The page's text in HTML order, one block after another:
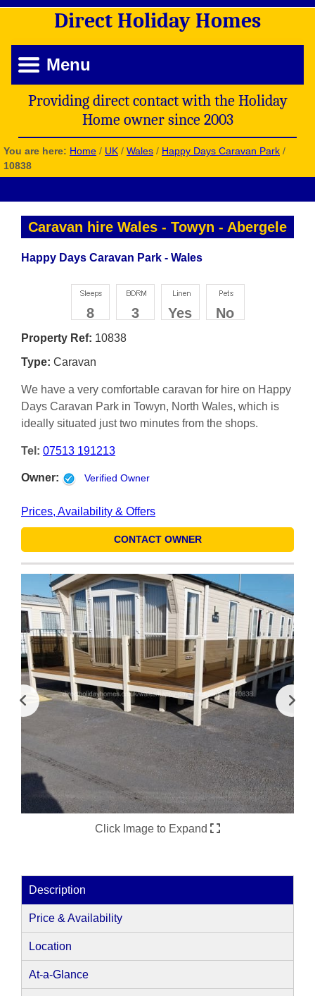
Direct Holiday Homes
Menu
Providing direct contact with the Holiday
Home owner since 2003
You are here: Home / UK / Wales / Happy Days Caravan Park /
10838
Caravan hire Wales - Towyn - Abergele
Happy Days Caravan Park - Wales
8 3 Yes No
Property Ref: 10838
Type: Caravan
We have a very comfortable caravan for hire on Happy
Days Caravan Park in Towyn, North Wales, which is
ideally situated just two minutes from the shops.
Tel: 07513 191213
Owner: Verified Owner
Prices, Availability & Offers
CONTACT OWNER
Click Image to Expand
Description
Price & Availability
Location
At-a-Glance